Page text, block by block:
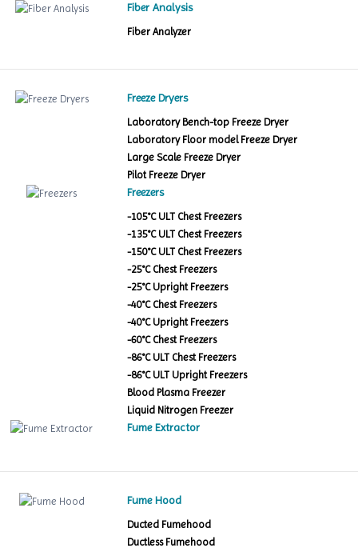
Fiber Analysis
Fiber Analyzer
Freeze Dryers
Laboratory Bench-top Freeze Dryer
Laboratory Floor model Freeze Dryer
Large Scale Freeze Dryer
Pilot Freeze Dryer
Freezers
-105°C ULT Chest Freezers
-135°C ULT Chest Freezers
-150°C ULT Chest Freezers
-25°C Chest Freezers
-25°C Upright Freezers
-40°C Chest Freezers
-40°C Upright Freezers
-60°C Chest Freezers
-86°C ULT Chest Freezers
-86°C ULT Upright Freezers
Blood Plasma Freezer
Liquid Nitrogen Freezer
Fume Extractor
Fume Hood
Ducted Fumehood
Ductless Fumehood